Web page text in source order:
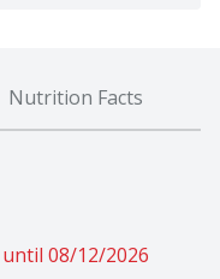
Nutrition Facts
08/12/2026